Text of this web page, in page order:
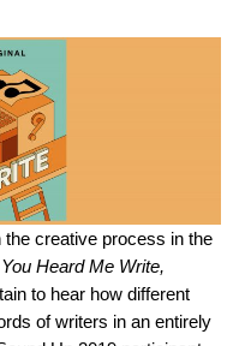
the creative process in the
You Heard Me Write,
to hear how different
of writers in an entirely